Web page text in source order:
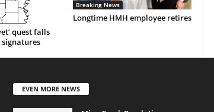
quest falls
Breaking News
Longtime HMH employee retires
EVEN MORE NEWS